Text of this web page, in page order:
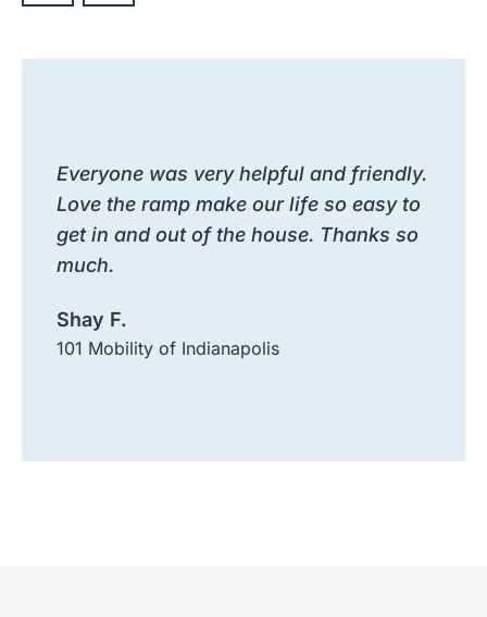
Everyone was very helpful and friendly.
Love the ramp make our life so easy to
get in and out of the house. Thanks so
much.
Shay F.
101 Mobility of Indianapolis